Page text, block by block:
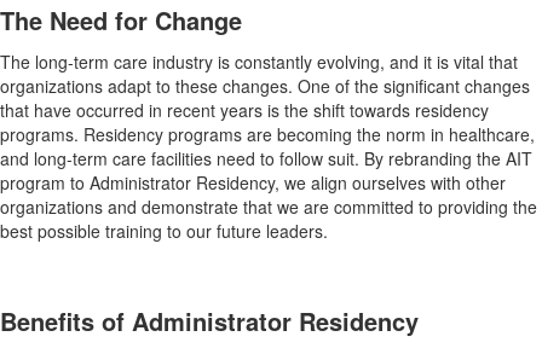
The Need for Change
The long-term care industry is constantly evolving, and it is vital that
organizations adapt to these changes. One of the significant changes
that have occurred in recent years is the shift towards residency
programs. Residency programs are becoming the norm in healthcare,
and long-term care facilities need to follow suit. By rebranding the AIT
program to Administrator Residency, we align ourselves with other
organizations and demonstrate that we are committed to providing the
best possible training to our future leaders.
Benefits of Administrator Residency